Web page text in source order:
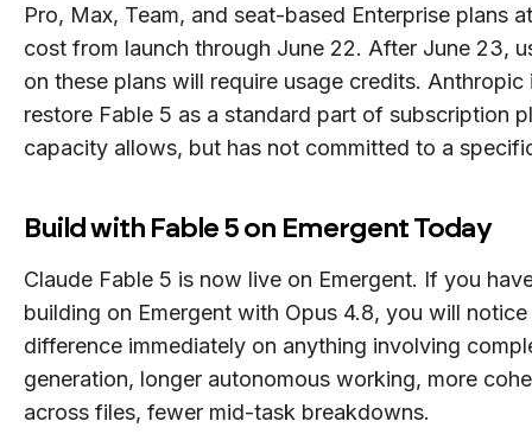
Pro, Max, Team, and seat-based Enterprise plans
cost from launch through June 22. After June 23,
on these plans will require usage credits. Anthropic
restore Fable 5 as a standard part of subscription
capacity allows, but has not committed to a
Build with Fable 5 on Emergent Today
Claude Fable 5 is now live on Emergent. If you
building on Emergent with Opus 4.8, you will notice
difference immediately on anything involving
generation, longer autonomous working, more
across files, fewer mid-task breakdowns.